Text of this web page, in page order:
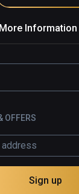
More Information
OFFERS
Sign up